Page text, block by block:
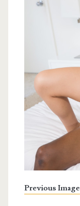
Previous Image